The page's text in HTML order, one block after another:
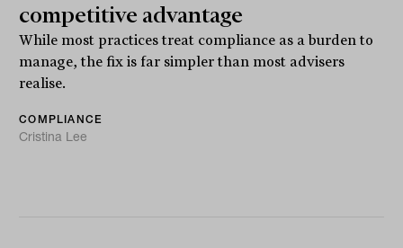
competitive advantage
While most practices treat compliance as a burden to
manage, the fix is far simpler than most advisers
realise.
COMPLIANCE
Cristina Lee